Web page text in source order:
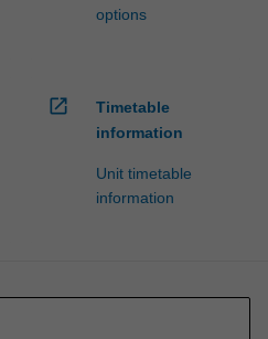
options
open_in_new
Timetable
information
Unit timetable
information